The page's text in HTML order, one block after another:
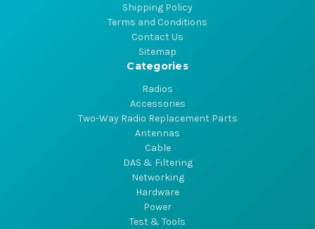
Shipping Policy
Terms and Conditions
Contact Us
Sitemap
Categories
Radios
Accessories
Two-Way Radio Replacement Parts
Antennas
Cable
DAS & Filtering
Networking
Hardware
Power
Test & Tools